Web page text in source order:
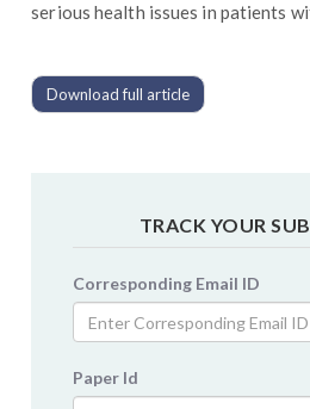
serious health issues in patients
Download full article
TRACK YOUR
Corresponding Email ID
Paper Id